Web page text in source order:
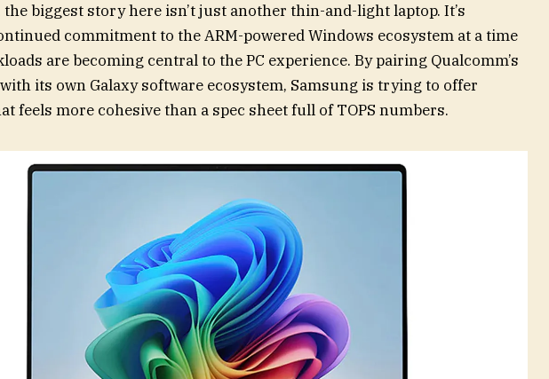
biggest story here isn’t just another thin-and-light laptop. It’s
commitment to the ARM-powered Windows ecosystem at a time
are becoming central to the PC experience. By pairing Qualcomm’s
its own Galaxy software ecosystem, Samsung is trying to offer
feels more cohesive than a spec sheet full of TOPS numbers.